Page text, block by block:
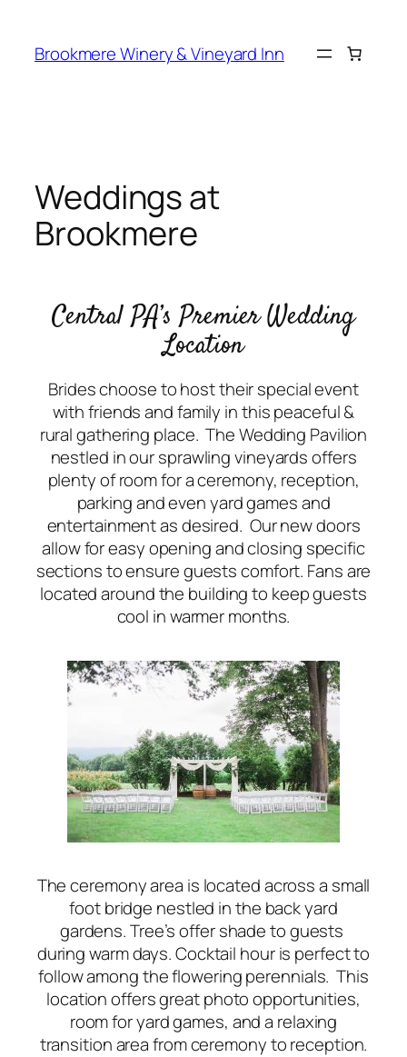
content
Brookmere Winery & Vineyard Inn
Weddings at
Brookmere
Central PA’s Premier Wedding
Location
Brides choose to host their special event
with friends and family in this peaceful &
rural gathering place. The Wedding Pavilion
nestled in our sprawling vineyards offers
plenty of room for a ceremony, reception,
parking and even yard games and
entertainment as desired. Our new doors
allow for easy opening and closing specific
sections to ensure guests comfort. Fans are
located around the building to keep guests
cool in warmer months.
The ceremony area is located across a small
foot bridge nestled in the back yard
gardens. Tree’s offer shade to guests
during warm days. Cocktail hour is perfect to
follow among the flowering perennials. This
location offers great photo opportunities,
room for yard games, and a relaxing
transition area from ceremony to reception.